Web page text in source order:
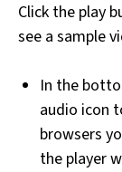
Click the play
see a sample
In the
audio icon
browsers
the player